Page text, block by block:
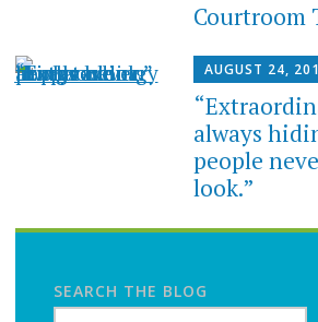
Courtroom
AUGUST 24,
always
people
look.”
SEARCH THE BLOG